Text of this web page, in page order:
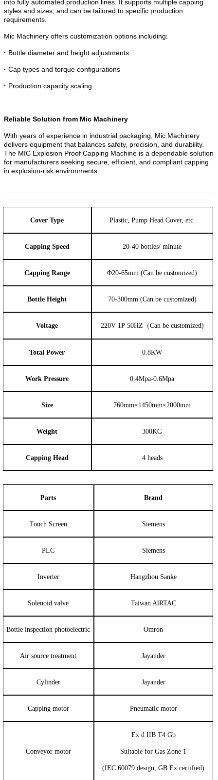
into fully automated production lines. It supports multiple capping
styles and sizes, and can be tailored to specific production
requirements.
Mic Machinery offers customization options including:
· Bottle diameter and height adjustments
· Cap types and torque configurations
· Production capacity scaling
Reliable Solution from Mic Machinery
With years of experience in industrial packaging, Mic Machinery
delivers equipment that balances safety, precision, and durability.
The MIC Explosion Proof Capping Machine is a dependable solution
for manufacturers seeking secure, efficient, and compliant capping
in explosion-risk environments.
Cover Type Plastic, Pump Head Cover, etc.
Capping Speed 20-40 bottles/ minute
Capping Range Φ20-65mm (Can be customized)
Bottle Height 70-300mm (Can be customized)
Voltage 220V 1P 50HZ（Can be customized)
Total Power 0.8KW
Work Pressure 0.4Mpa-0.6Mpa
Size 760mm×1450mm×2000mm
Weight 300KG
Capping Head 4 heads
Parts Brand
Touch Screen Siemens
PLC Siemens
Inverter Hangzhou Sanke
Solenoid valve Taiwan AlRTAC
Bottle inspection photoelectric Omron
Air source treatment Jayander
Cylinder Jayander
Capping motor Pneumatic motor
Conveyor motor
Ex d IIB T4 Gb
Suitable for Gas Zone 1
(IEC 60079 design, GB Ex certified)